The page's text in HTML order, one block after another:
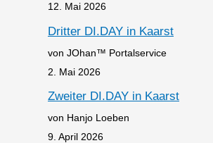
12. Mai 2026
Dritter DI.DAY in Kaarst
von JOhan™ Portalservice
2. Mai 2026
Zweiter DI.DAY in Kaarst
von Hanjo Loeben
9. April 2026